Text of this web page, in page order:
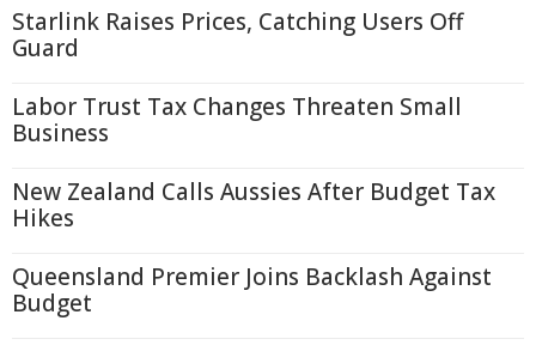
Starlink Raises Prices, Catching Users Off
Guard
Labor Trust Tax Changes Threaten Small
Business
New Zealand Calls Aussies After Budget Tax
Hikes
Queensland Premier Joins Backlash Against
Budget